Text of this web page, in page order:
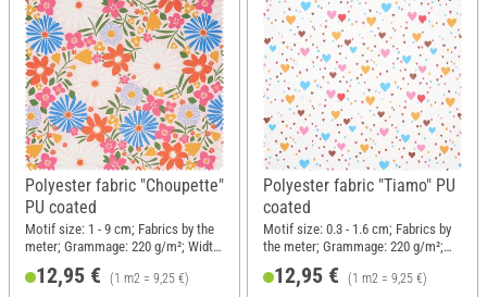
Polyester fabric "Choupette"
PU coated
Motif size: 1 - 9 cm; Fabrics by the
meter; Grammage: 220 g/m²; Width:
12,95 € (1 m2 = 9,25 €)
Polyester fabric "Tiamo" PU
coated
Motif size: 0.3 - 1.6 cm; Fabrics by
the meter; Grammage: 220 g/m²;
12,95 € (1 m2 = 9,25 €)